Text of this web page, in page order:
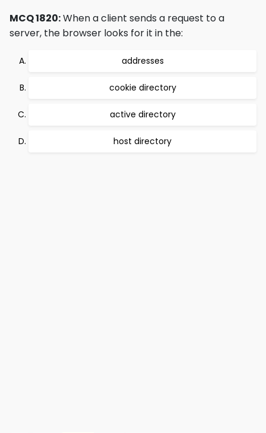
MCQ 1820:When a client sends a request to a
server, the browser looks for it in the:
addresses
cookie directory
active directory
host directory